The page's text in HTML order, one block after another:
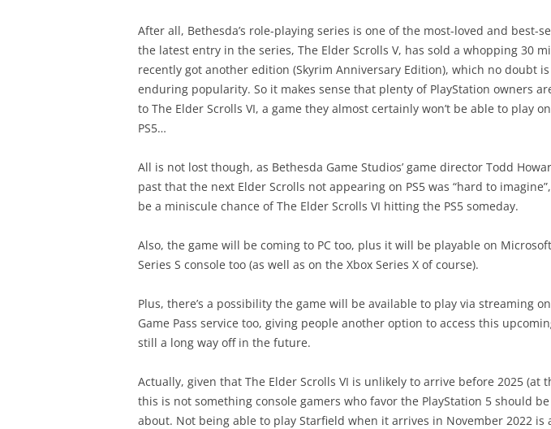
After all, Bethesda’s role-playing series is one of the most-loved and best-
the latest entry in the series, The Elder Scrolls V, has sold a whopping 30
recently got another edition (Skyrim Anniversary Edition), which no doubt
enduring popularity. So it makes sense that plenty of PlayStation owners
to The Elder Scrolls VI, a game they almost certainly won’t be able to play
PS5…
All is not lost though, as Bethesda Game Studios’ game director Todd
past that the next Elder Scrolls not appearing on PS5 was “hard to
be a miniscule chance of The Elder Scrolls VI hitting the PS5 someday.
Also, the game will be coming to PC too, plus it will be playable on
Series S console too (as well as on the Xbox Series X of course).
Plus, there’s a possibility the game will be available to play via streaming on
Game Pass service too, giving people another option to access this
still a long way off in the future.
Actually, given that The Elder Scrolls VI is unlikely to arrive before 2025 (at
this is not something console gamers who favor the PlayStation 5 should
about. Not being able to play Starfield when it arrives in November 2022 is